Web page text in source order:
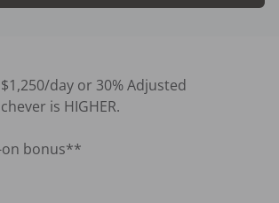
day or 30% Adjusted
is HIGHER.
on bonus**